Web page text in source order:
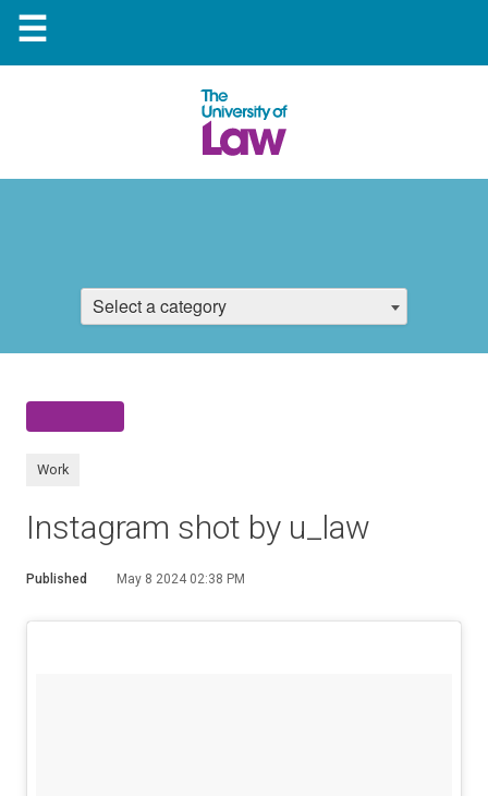
☰
Select a category
Work
Instagram shot by u_law
Published May 8 2024 02:38 PM